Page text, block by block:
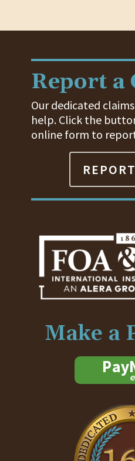
Report a
Our dedicated
help. Click the
online form to
Make a